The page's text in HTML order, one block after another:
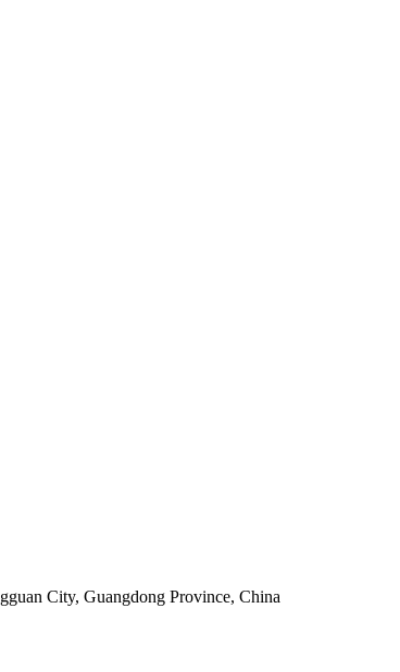
City, Guangdong Province, China